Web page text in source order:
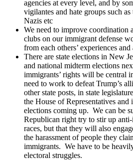
agencies at every level, and by
vigilantes and hate groups such
Nazis etc
We need to improve coordination
clubs on our immigrant defense
from each others’ experiences
There are state elections in New
and national midterm elections
immigrants’ rights will be central
need to work to defeat Trump’s
other state posts, in state
the House of Representatives
elections coming up. We can be
Republican right try to stir up
races, but that they will also
the harassment of people they
immigrants. We have to be
electoral struggles.